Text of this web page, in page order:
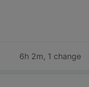
6h 2m, 1 change